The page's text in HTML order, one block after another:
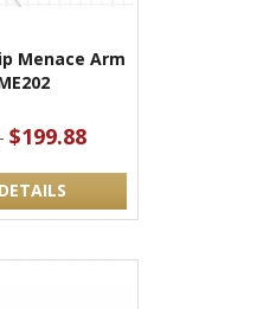
Menace Arm
$199.88